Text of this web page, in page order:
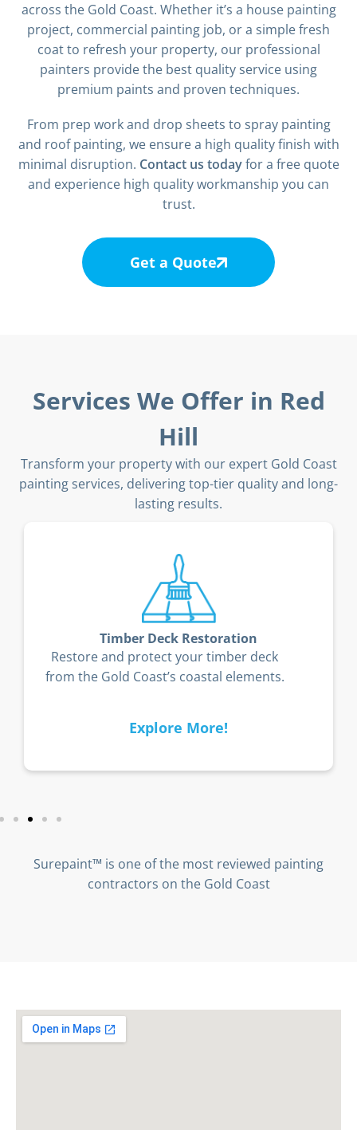
across the Gold Coast. Whether it’s a house painting
project, commercial painting job, or a simple fresh
coat to refresh your property, our professional
painters provide the best quality service using
premium paints and proven techniques.
From prep work and drop sheets to spray painting
and roof painting, we ensure a high quality finish with
minimal disruption. Contact us todayfor a free quote
and experience high quality workmanship you can
trust.
Get a Quote
Services We Offer in Red
Hill
Transform your property with our expert Gold Coast
painting services, delivering top-tier quality and long-
lasting results.
Timber Deck Restoration
Restore and protect your timber deck
from the Gold Coast’s coastal elements.
Explore More!
Surepaint™ is one of the most reviewed painting
contractors on the Gold Coast